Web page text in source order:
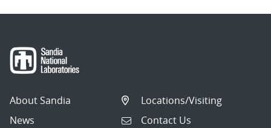
About Sandia
News
Locations/Visiting
Contact Us